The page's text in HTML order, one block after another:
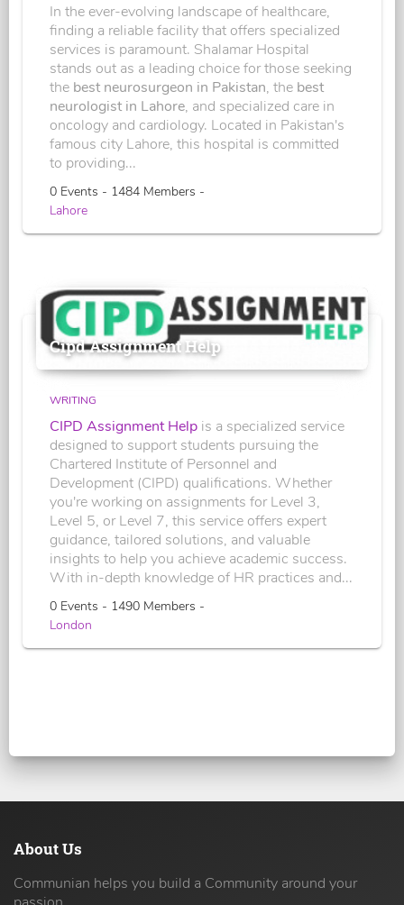
In the ever-evolving landscape of healthcare,
finding a reliable facility that offers specialized
services is paramount. Shalamar Hospital
stands out as a leading choice for those seeking
the best neurosurgeon in Pakistan, the best
neurologist in Lahore, and specialized care in
oncology and cardiology. Located in Pakistan's
famous city Lahore, this hospital is committed
to providing...
0 Events - 1484 Members -
Lahore
Cipd Assignment Help
WRITING
CIPD Assignment Help is a specialized service
designed to support students pursuing the
Chartered Institute of Personnel and
Development (CIPD) qualifications. Whether
you're working on assignments for Level 3,
Level 5, or Level 7, this service offers expert
guidance, tailored solutions, and valuable
insights to help you achieve academic success.
With in-depth knowledge of HR practices and...
0 Events - 1490 Members -
London
About Us
Communian helps you build a Community around your